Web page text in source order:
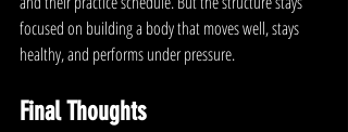
focused on building a body that moves well, stays
healthy, and performs under pressure.
Final Thoughts